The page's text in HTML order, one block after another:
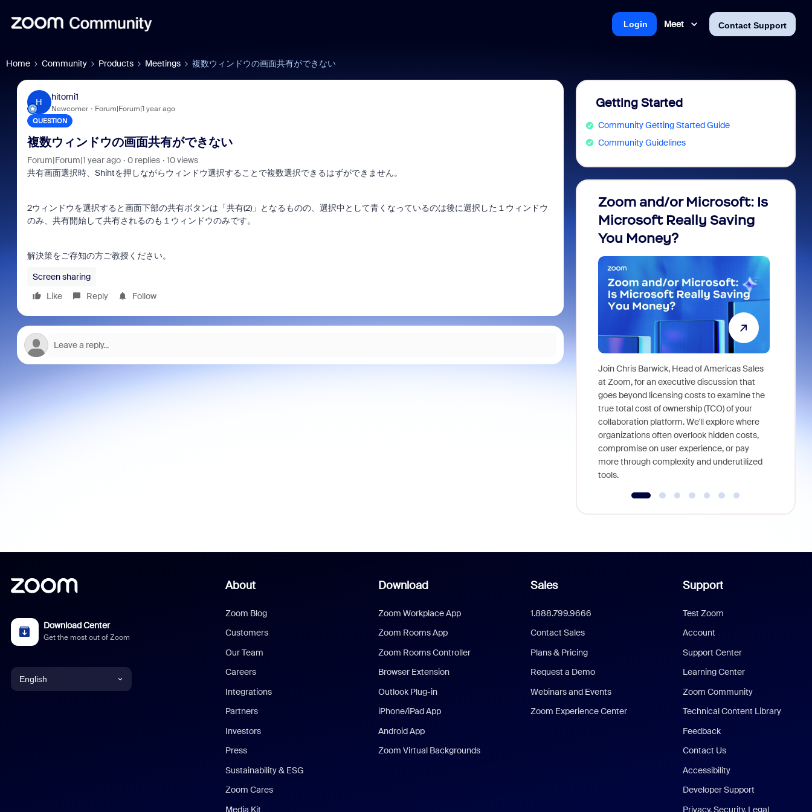
Meet Contact Support
Login
Home Community Products Meetings 複数ウィンドウの画面共有ができない
H
hitomi1
Newcomer Forum|Forum|1 year ago
QUESTION
複数ウィンドウの画面共有ができない
Forum|Forum|1 year ago 0 replies
10 views
共有画面選択時、Shihtを押しながらウィンドウ選択することで複数選択できるはずができません。
2ウィンドウを選択すると画面下部の共有ボタンは「共有(2)」となるものの、選択中として青くなっているのは後に選択した１ウィンドウ
のみ、共有開始して共有されるのも１ウィンドウのみです。
解決策をご存知の方ご教授ください。
Screen sharing
Like
Reply Follow
Getting Started
Community Getting Started Guide
Community Guidelines
Zoom and/or Microsoft: Is
Microsoft Really Saving
You Money?
Join Chris Barwick, Head of Americas Sales
at Zoom, for an executive discussion that
goes beyond licensing costs to examine the
true total cost of ownership (TCO) of your
collaboration platform. We'll explore where
organizations often overlook hidden costs,
compromise on user experience, or pay
more through complexity and underutilized
tools.
Download Center
Get the most out of Zoom
English
About
Zoom Blog
Customers
Our Team
Careers
Integrations
Partners
Investors
Press
Sustainability & ESG
Zoom Cares
Media Kit
Download
Zoom Workplace App
Zoom Rooms App
Zoom Rooms Controller
Browser Extension
Outlook Plug-in
iPhone/iPad App
Android App
Zoom Virtual Backgrounds
Sales
1.888.799.9666
Contact Sales
Plans & Pricing
Request a Demo
Webinars and Events
Zoom Experience Center
Support
Test Zoom
Account
Support Center
Learning Center
Zoom Community
Technical Content Library
Feedback
Contact Us
Accessibility
Developer Support
Privacy, Security, Legal